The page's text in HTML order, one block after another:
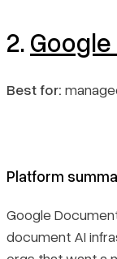
2.
Best for:
Platform
Google
document AI